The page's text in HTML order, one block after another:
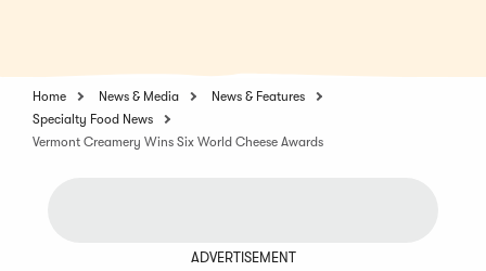
Home News & Media
News & Features
Specialty Food News
Vermont Creamery Wins Six World Cheese Awards
ADVERTISEMENT